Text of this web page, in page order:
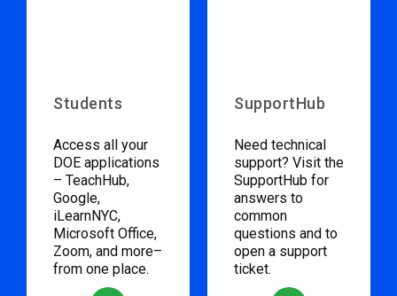
Students
Access all your
DOE applications
– TeachHub,
Google,
iLearnNYC,
Microsoft Office,
Zoom, and more–
from one place.
SupportHub
Need technical
support? Visit the
SupportHub for
answers to
common
questions and to
open a support
ticket.